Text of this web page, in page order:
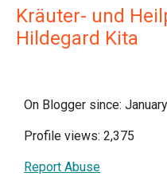
Kräuter- und
Hildegard Kita
On Blogger since:
Profile views: 2,375
Report Abuse